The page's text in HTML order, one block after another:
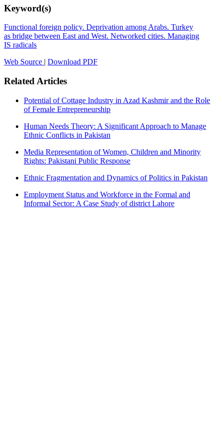
Keyword(s)
Functional foreign policy. Deprivation among Arabs. Turkey
as bridge between East and West. Networked cities. Managing
IS radicals
Web Source | Download PDF
Related Articles
Potential of Cottage Industry in Azad Kashmir and the Role
of Female Entrepreneurship
Human Needs Theory: A Significant Approach to Manage
Ethnic Conflicts in Pakistan
Media Representation of Women, Children and Minority
Rights: Pakistani Public Response
Ethnic Fragmentation and Dynamics of Politics in Pakistan
Employment Status and Workforce in the Formal and
Informal Sector: A Case Study of district Lahore